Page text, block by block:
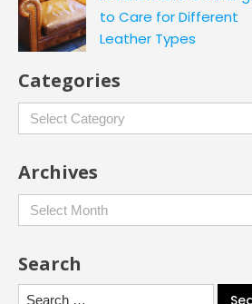
to Care for Different
Leather Types
Categories
Categories
Archives
Archives
Search
Search